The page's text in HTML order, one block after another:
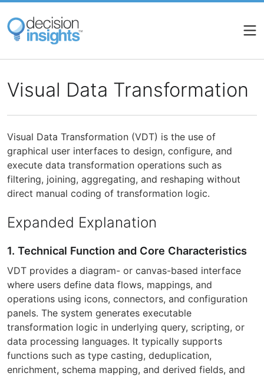
Skip
main
content
Visual Data Transformation
Visual Data Transformation (VDT) is the use of
graphical user interfaces to design, configure, and
execute data transformation operations such as
filtering, joining, aggregating, and reshaping without
direct manual coding of transformation logic.
Expanded Explanation
1. Technical Function and Core Characteristics
VDT provides a diagram- or canvas-based interface
where users define data flows, mappings, and
operations using icons, connectors, and configuration
panels. The system generates executable
transformation logic in underlying query, scripting, or
data processing languages. It typically supports
functions such as type casting, deduplication,
enrichment, schema mapping, and derived fields, and